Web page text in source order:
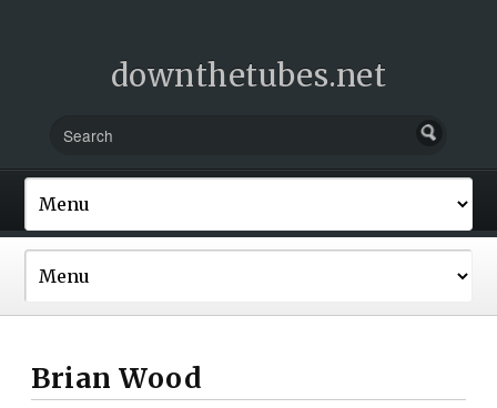
downthetubes.net
Brian Wood